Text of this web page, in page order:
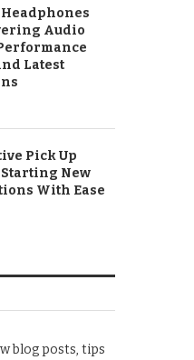
Audio
Latest
Pick Up
New
With Ease
blog posts, tips